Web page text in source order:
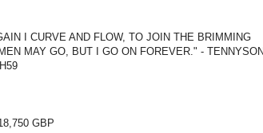
I CURVE AND FLOW, TO JOIN THE BRIMMING
MAY GO, BUT I GO ON FOREVER." - TENNYSON
GBP